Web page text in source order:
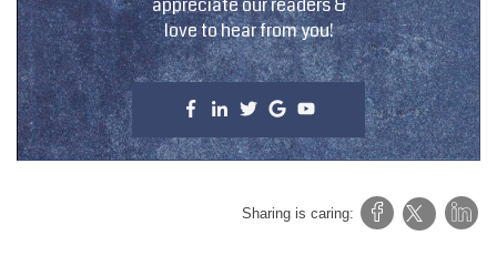
love to hear from you!
Sharing is caring: